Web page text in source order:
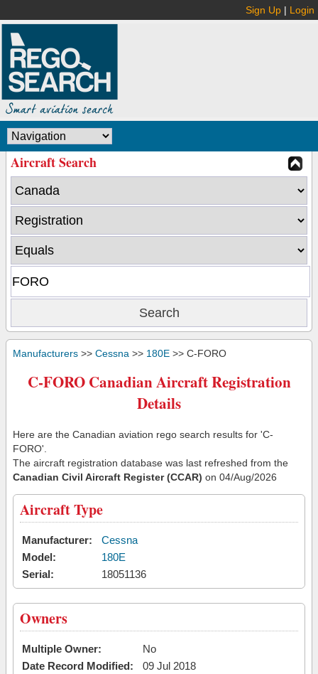
Sign Up | Login
Aircraft Search
Manufacturers >> Cessna >> 180E >> C-FORO
C-FORO Canadian Aircraft Registration
Details
Here are the Canadian aviation rego search results for 'C-
FORO'.
The aircraft registration database was last refreshed from the
Canadian Civil Aircraft Register (CCAR) on 04/Aug/2026
Aircraft Type
Manufacturer:
Cessna
Model:
180E
Serial:
18051136
Owners
Multiple Owner:
No
Date Record Modified:
09 Jul 2018